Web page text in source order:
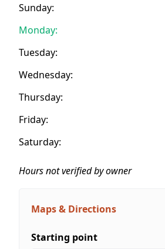
Sunday:
Monday:
Tuesday:
Wednesday:
Thursday:
Friday:
Saturday:
Hours not verified by owner
Maps & Directions
Starting point